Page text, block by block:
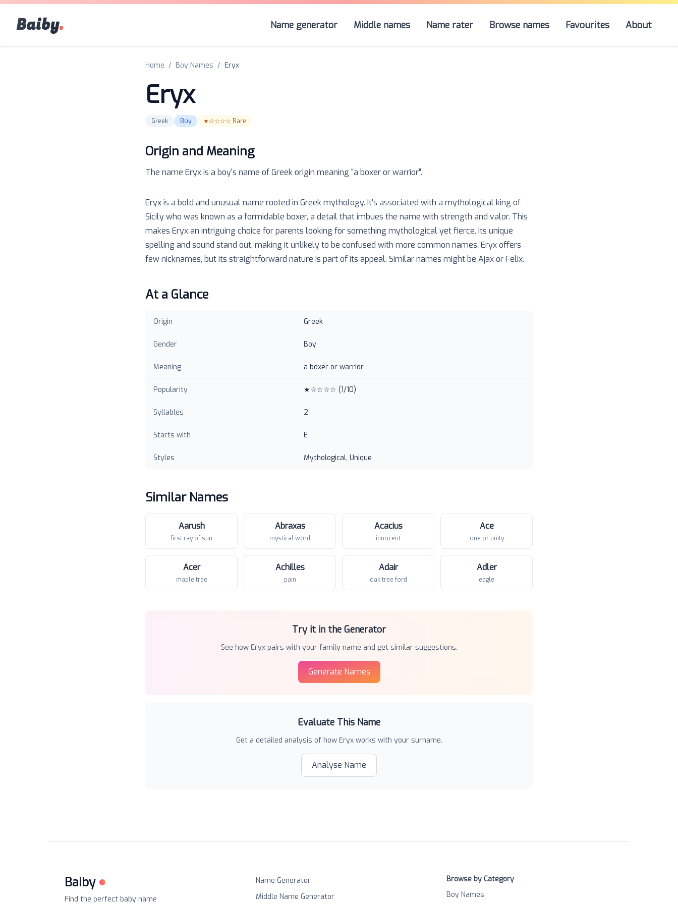
Baiby. Name generator Middle names Name rater Browse names Favourites About
Home / Boy Names / Eryx
Eryx
Greek Boy ★☆☆☆☆ Rare
Origin and Meaning
The name Eryxis a boy's name ofGreekorigin meaning “a boxer or warrior”.
Eryx is a bold and unusual name rooted in Greek mythology. It's associated with a mythological king of
Sicily who was known as a formidable boxer, a detail that imbues the name with strength and valor. This
makes Eryx an intriguing choice for parents looking for something mythological yet fierce. Its unique
spelling and sound stand out, making it unlikely to be confused with more common names. Eryx offers
few nicknames, but its straightforward nature is part of its appeal. Similar names might be Ajax or Felix.
At a Glance
Origin Greek
Gender Boy
Meaning a boxer or warrior
Popularity ★☆☆☆☆ (1/10)
Syllables 2
Starts with E
Styles Mythological, Unique
Similar Names
Aarush
first ray of sun
Abraxas
mystical word
Acacius
innocent
Ace
one or unity
Acer
maple tree
Achilles
pain
Adair
oak tree ford
Adler
eagle
Try it in the Generator
See how Eryxpairs with your family name and get similar suggestions.
Generate Names
Evaluate This Name
Get a detailed analysis of how Eryxworks with your surname.
Analyse Name
Baiby
Find the perfect baby name
Name Generator
Middle Name Generator
Browse by Category
Boy Names